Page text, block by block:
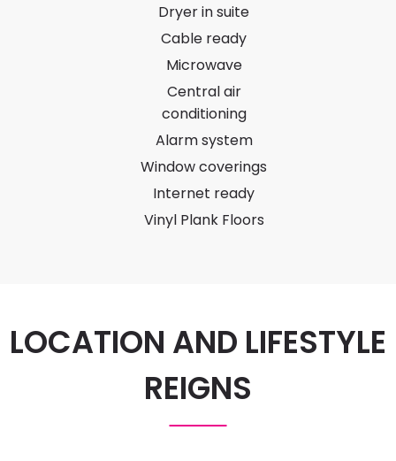
Dryer in suite
Cable ready
Microwave
Central air
conditioning
Alarm system
Window coverings
Internet ready
Vinyl Plank Floors
LOCATION AND LIFESTYLE
REIGNS